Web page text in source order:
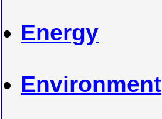
Energy
Environment